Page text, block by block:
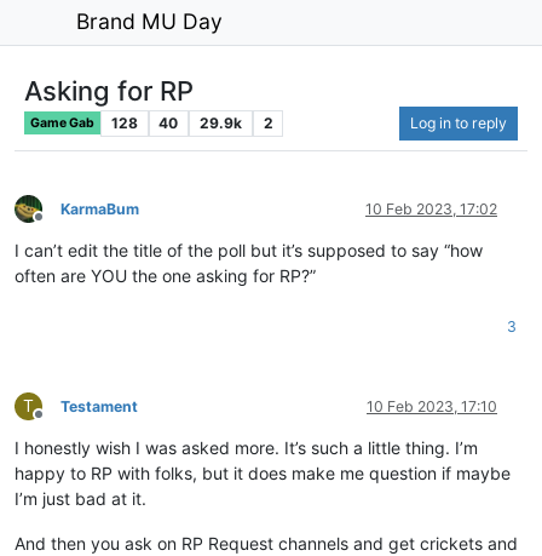
Brand MU Day
Asking for RP
Game Gab 128 40 29.9k 2 Log in to reply
Offline
KarmaBum 10 Feb 2023, 17:02
I can’t edit the title of the poll but it’s supposed to say “how
often are YOU the one asking for RP?”
3
T
Offline
Testament 10 Feb 2023, 17:10
I honestly wish I was asked more. It’s such a little thing. I’m
happy to RP with folks, but it does make me question if maybe
I’m just bad at it.
And then you ask on RP Request channels and get crickets and